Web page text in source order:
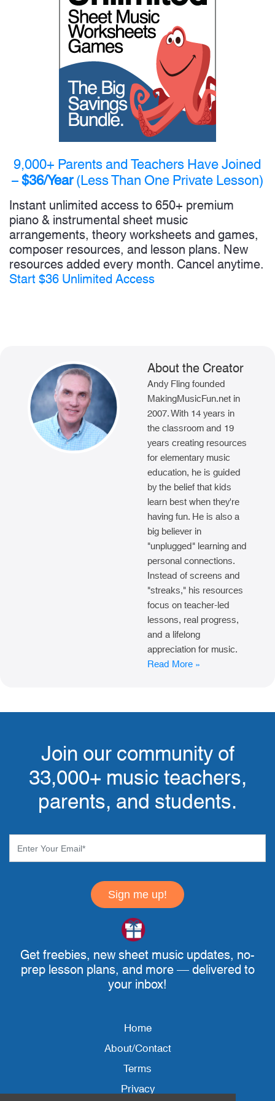
9,000+ Parents and Teachers Have Joined
–$36/Year(Less Than One Private Lesson)
Instant unlimited access to 650+ premium
piano & instrumental sheet music
arrangements, theory worksheets and games,
composer resources, and lesson plans. New
resources added every month. Cancel anytime.
Start $36 Unlimited Access
About the Creator
Andy Fling founded
MakingMusicFun.net in
2007. With 14 years in
the classroom and 19
years creating resources
for elementary music
education, he is guided
by the belief that kids
learn best when they're
having fun. He is also a
big believer in
"unplugged" learning and
personal connections.
Instead of screens and
"streaks," his resources
focus on teacher-led
lessons, real progress,
and a lifelong
appreciation for music.
Read More »
Join our community of
33,000+ music teachers,
parents, and students.
Sign me up!
Get freebies, new sheet music updates, no-
prep lesson plans, and more — delivered to
your inbox!
Home
About/Contact
Terms
Privacy